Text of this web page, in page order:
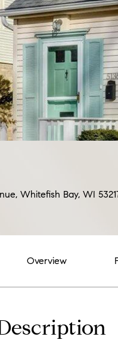
Whitefish Bay, WI
Overview